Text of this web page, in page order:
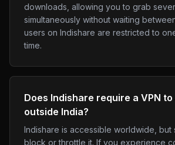
downloads, allowing you to grab
simultaneously without waiting
users on Indishare are restricted to
time.
Does Indishare require a VPN
outside India?
Indishare is accessible worldwide, but
block or throttle it. If you experience